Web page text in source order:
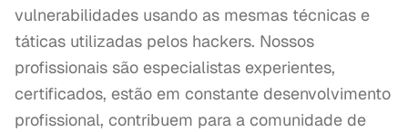
vulnerabilidades usando as mesmas técnicas e
táticas utilizadas pelos hackers. Nossos
profissionais são especialistas experientes,
certificados, estão em constante desenvolvimento
profissional, contribuem para a comunidade de